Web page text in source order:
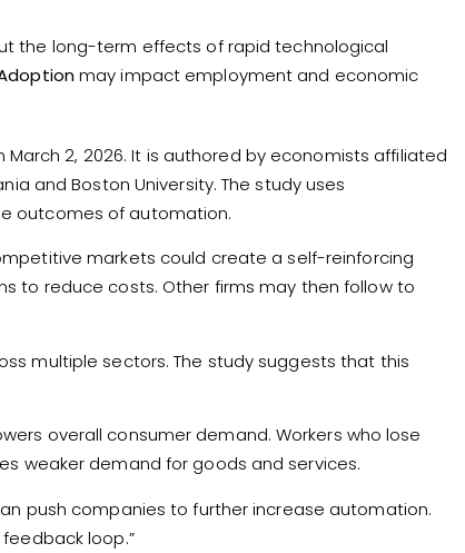
the long-term effects of rapid technological
may impact employment and economic
March 2, 2026. It is authored by economists affiliated
and Boston University. The study uses
outcomes of automation.
markets could create a self-reinforcing
to reduce costs. Other firms may then follow to
multiple sectors. The study suggests that this
overall consumer demand. Workers who lose
weaker demand for goods and services.
push companies to further increase automation.
loop.”